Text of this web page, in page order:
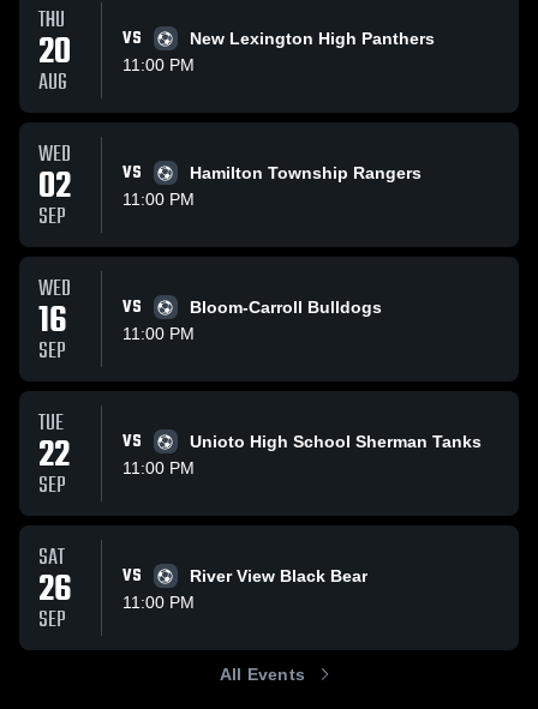
THU
20
AUG
VS
New Lexington High Panthers
11:00 PM
WED
02
SEP
VS
Hamilton Township Rangers
11:00 PM
WED
16
SEP
VS
Bloom-Carroll Bulldogs
11:00 PM
TUE
22
SEP
VS
Unioto High School Sherman Tanks
11:00 PM
SAT
26
SEP
VS
River View Black Bear
11:00 PM
All Events